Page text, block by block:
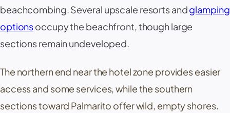
beachcombing. Several upscale resorts andglamping
optionsoccupy the beachfront, though large
sections remain undeveloped.
The northern end near the hotel zone provides easier
access and some services, while the southern
sections toward Palmarito offer wild, empty shores.